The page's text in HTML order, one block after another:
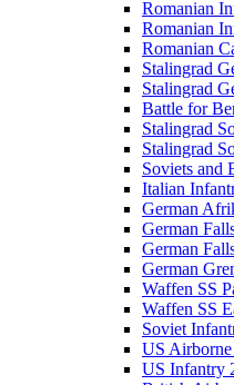
Romanian
Romanian
Romanian
Stalingrad
Stalingrad
Battle for
Stalingrad
Stalingrad
Soviets and
Italian
German
German
German
German
Waffen SS
Waffen SS
Soviet
US
US Infantry